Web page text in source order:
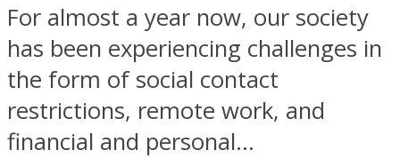
For almost a year now, our society
has been experiencing challenges in
the form of social contact
restrictions, remote work, and
financial and personal...